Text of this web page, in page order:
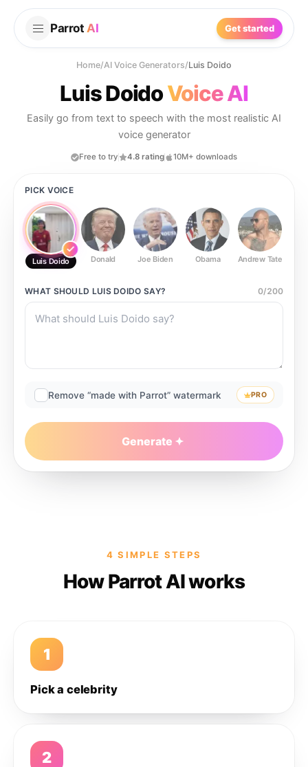
Parrot AI Get started
Home/AI Voice Generators/Luis Doido
Luis DoidoVoice AI
Easily go from text to speech with the most realistic AI
voice generator
Free to try 4.8 rating 10M+ downloads
PICK VOICE
Luis Doido Donald Joe Biden Obama Andrew Tate
WHAT SHOULD LUIS DOIDO SAY? 0/200
Remove “made with Parrot” watermark PRO
Generate
4 SIMPLE STEPS
How Parrot AI works
1
Pick a celebrity
2